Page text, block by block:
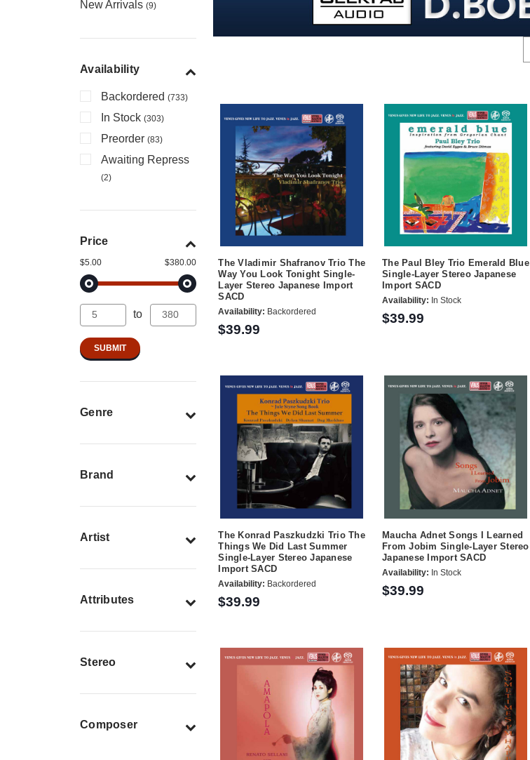
New Arrivals (9)
Availability
Backordered (733)
In Stock (303)
Preorder (83)
Awaiting Repress
(2)
Price
$5.00 $380.00
to
Genre
Brand
Artist
Attributes
Stereo
Composer
The Vladimir Shafranov Trio The
Way You Look Tonight Single-
Layer Stereo Japanese Import
SACD
Availability: Backordered
$39.99
The Paul Bley Trio Emerald Blue
Single-Layer Stereo Japanese
Import SACD
Availability: In Stock
$39.99
The Konrad Paszkudzki Trio The
Things We Did Last Summer
Single-Layer Stereo Japanese
Import SACD
Availability: Backordered
$39.99
Maucha Adnet Songs I Learned
From Jobim Single-Layer Stereo
Japanese Import SACD
Availability: In Stock
$39.99